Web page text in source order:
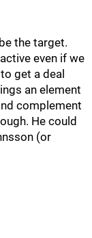
the target.
even if we
get a deal
an element
complement
He could
(or